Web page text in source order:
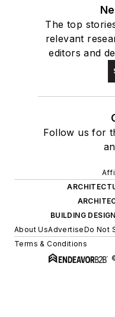
The top
relevant
editors and
Follow us for
BUILDING
About UsAdvertiseDo Not
Terms & Conditions